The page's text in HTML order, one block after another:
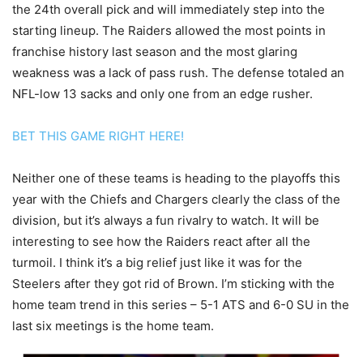
the 24th overall pick and will immediately step into the
starting lineup. The Raiders allowed the most points in
franchise history last season and the most glaring
weakness was a lack of pass rush. The defense totaled an
NFL-low 13 sacks and only one from an edge rusher.
BET THIS GAME RIGHT HERE!
Neither one of these teams is heading to the playoffs this
year with the Chiefs and Chargers clearly the class of the
division, but it’s always a fun rivalry to watch. It will be
interesting to see how the Raiders react after all the
turmoil. I think it’s a big relief just like it was for the
Steelers after they got rid of Brown. I’m sticking with the
home team trend in this series – 5-1 ATS and 6-0 SU in the
last six meetings is the home team.